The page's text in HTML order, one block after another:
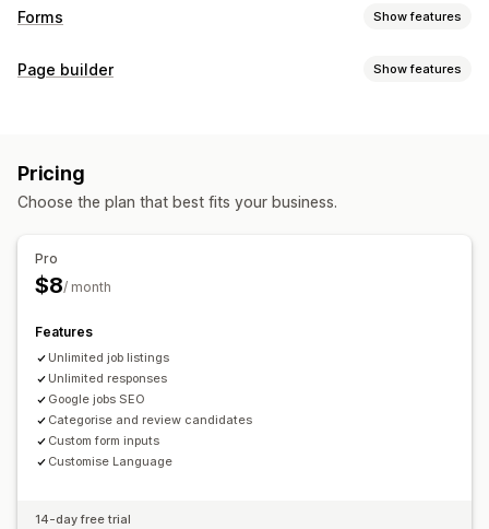
Forms Show features
Form types
Drag-and-drop editor
Data management
Page builder Show features
Managing pages
Pricing
Choose the plan that best fits your business.
Pro
$8/ month
Features
Unlimited job listings
Unlimited responses
Google jobs SEO
Categorise and review candidates
Custom form inputs
Customise Language
14-day free trial